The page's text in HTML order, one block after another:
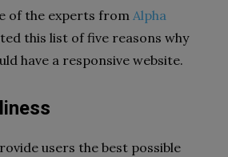
of the experts from Alpha
this list of five reasons why
have a responsive website.
users the best possible